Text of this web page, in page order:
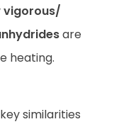
vigorous/
are
heating.
similarities